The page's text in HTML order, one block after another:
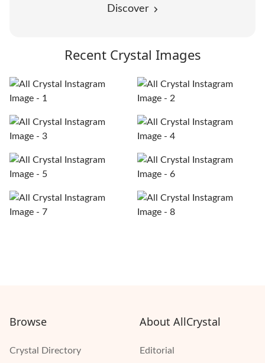
Discover
Recent Crystal Images
Browse
Crystal Directory
About AllCrystal
Editorial